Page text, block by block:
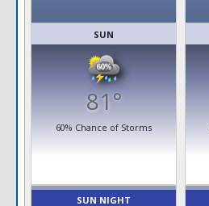
SUN
81°
60% Chance of Storms
SUN NIGHT